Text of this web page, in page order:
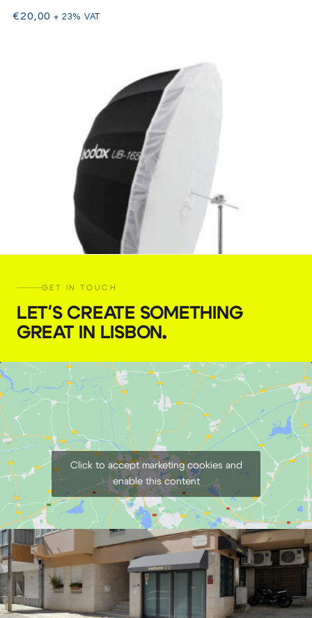
€20,00 + 23% VAT
Godox umbrella 165 cm
€7,00 + 23% VAT
GET IN TOUCH
LET'S CREATE SOMETHING
GREAT IN LISBON.
Click to accept marketing cookies and
enable this content